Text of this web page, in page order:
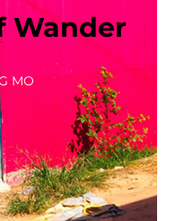
Wander
MO